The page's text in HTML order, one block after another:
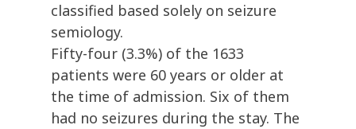
classified based solely on seizure
semiology.
Fifty-four (3.3%) of the 1633
patients were 60 years or older at
the time of admission. Six of them
had no seizures during the stay. The